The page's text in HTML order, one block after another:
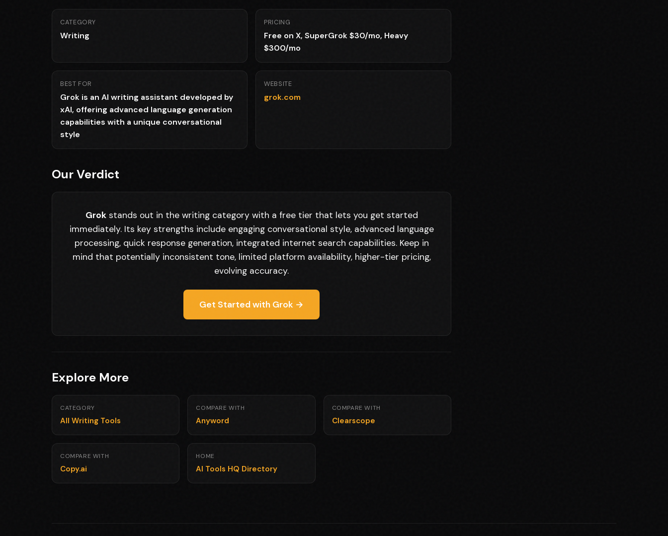
CATEGORY
Writing
PRICING
Free on X, SuperGrok $30/mo, Heavy
$300/mo
BEST FOR
Grok is an AI writing assistant developed by
xAI, offering advanced language generation
capabilities with a unique conversational
style
WEBSITE
grok.com
Our Verdict
Grokstands out in the writing category with a free tier that lets you get started
immediately. Its key strengths include engaging conversational style, advanced language
processing, quick response generation, integrated internet search capabilities. Keep in
mind that potentially inconsistent tone, limited platform availability, higher-tier pricing,
evolving accuracy.
Get Started with Grok →
Explore More
CATEGORY
All Writing Tools
COMPARE WITH
Anyword
COMPARE WITH
Clearscope
COMPARE WITH
Copy.ai
HOME
AI Tools HQ Directory